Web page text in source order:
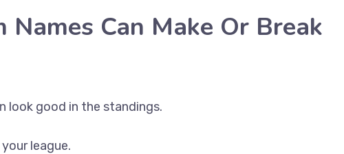
Can Make Or Break
look good in the standings.
league.